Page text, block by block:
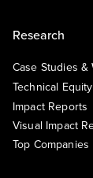
Research
Case Studies &
Technical
Impact Reports
Visual Impact
Top Companies